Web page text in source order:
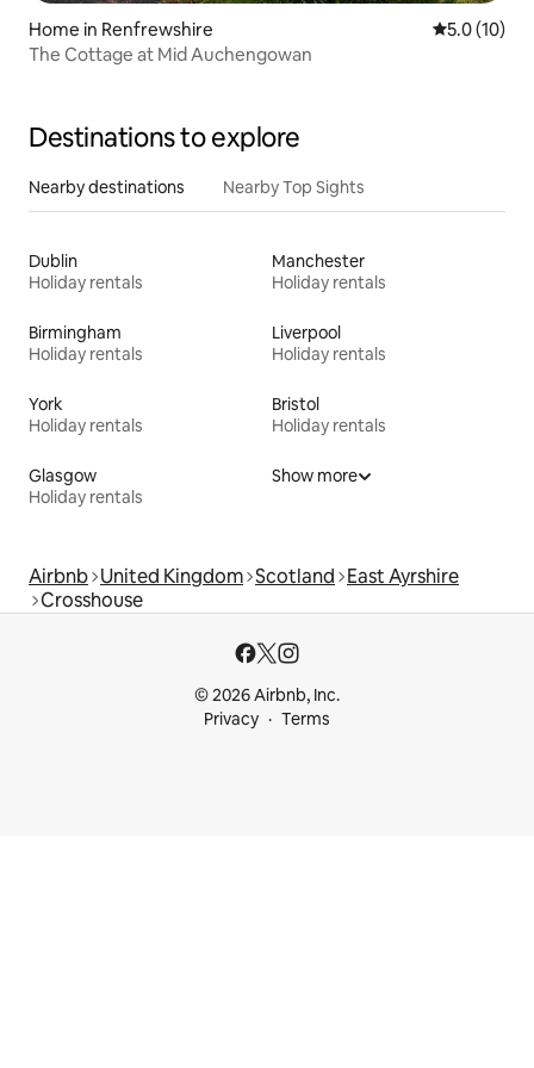
Home in Renfrewshire 5.0 out of 5
5.0 (10)
The Cottage at Mid Auchengowan
Destinations to explore
Nearby destinations Nearby Top Sights
Dublin
Holiday rentals
Manchester
Holiday rentals
Birmingham
Holiday rentals
Liverpool
Holiday rentals
York
Holiday rentals
Bristol
Holiday rentals
Glasgow
Holiday rentals
Show more
Airbnb United Kingdom Scotland East Ayrshire
Crosshouse
© 2026 Airbnb, Inc.
Privacy
Terms